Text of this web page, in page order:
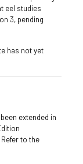
eel studies
3, pending
has not yet
extended in
to the